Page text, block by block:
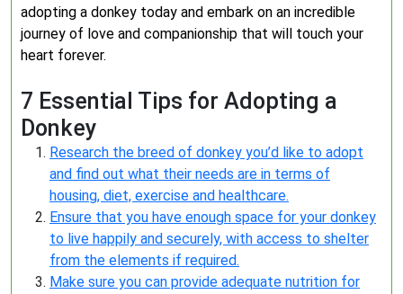
adopting a donkey today and embark on an incredible
journey of love and companionship that will touch your
heart forever.
7 Essential Tips for Adopting a
Donkey
Research the breed of donkey you’d like to adopt
and find out what their needs are in terms of
housing, diet, exercise and healthcare.
Ensure that you have enough space for your donkey
to live happily and securely, with access to shelter
from the elements if required.
Make sure you can provide adequate nutrition for